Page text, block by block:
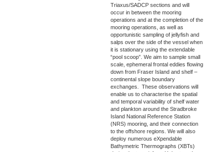
Triaxus/SADCP sections and will
occur in between the mooring
operations and at the completion of the
mooring operations, as well as
opportunistic sampling of jellyfish and
salps over the side of the vessel when
it is stationary using the extendable
“pool scoop”. We aim to sample small
scale, ephemeral frontal eddies flowing
down from Fraser Island and shelf –
continental slope boundary
exchanges. These observations will
enable us to characterise the spatial
and temporal variability of shelf water
and plankton around the Stradbroke
Island National Reference Station
(NRS) mooring, and their connection
to the offshore regions. We will also
deploy numerous eXpendable
Bathymetric Thermographs (XBTs)